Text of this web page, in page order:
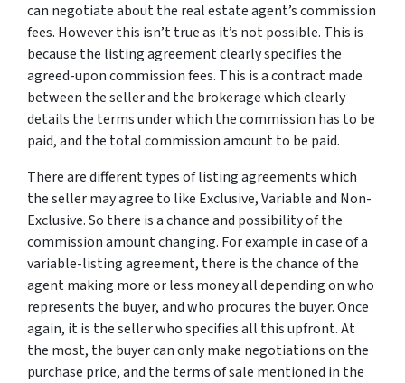
can negotiate about the real estate agent’s commission
fees. However this isn’t true as it’s not possible. This is
because the listing agreement clearly specifies the
agreed-upon commission fees. This is a contract made
between the seller and the brokerage which clearly
details the terms under which the commission has to be
paid, and the total commission amount to be paid.
There are different types of listing agreements which
the seller may agree to like Exclusive, Variable and Non-
Exclusive. So there is a chance and possibility of the
commission amount changing. For example in case of a
variable-listing agreement, there is the chance of the
agent making more or less money all depending on who
represents the buyer, and who procures the buyer. Once
again, it is the seller who specifies all this upfront. At
the most, the buyer can only make negotiations on the
purchase price, and the terms of sale mentioned in the